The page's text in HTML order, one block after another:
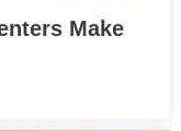
Make